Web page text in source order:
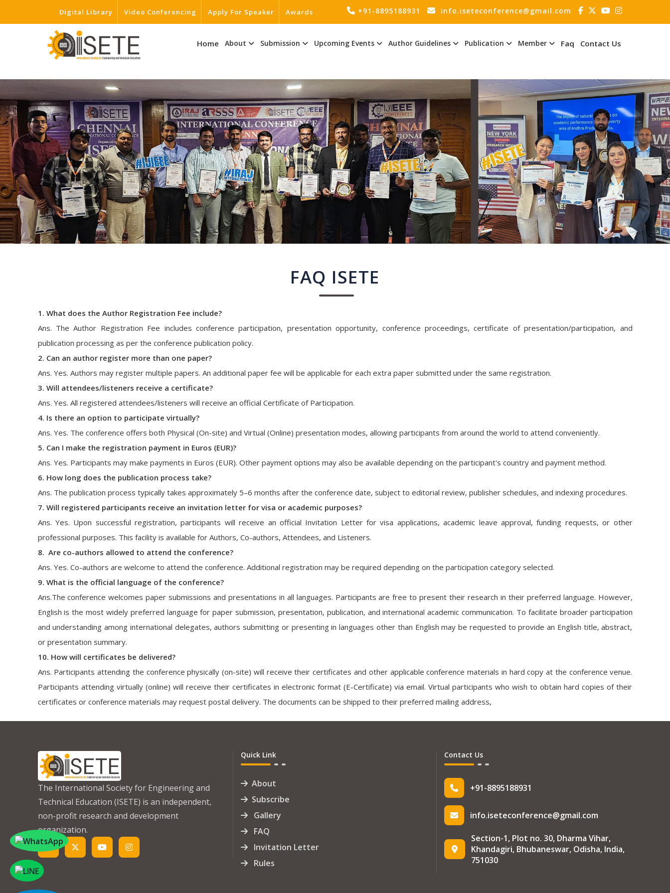
Digital Library Video Conferencing Apply For Speaker Awards +91-8895188931 info.iseteconference@gmail.com
Home About Submission Upcoming Events Author Guidelines Publication Member Faq Contact Us
FAQ ISETE
1. What does the Author Registration Fee include?
Ans. The Author Registration Fee includes conference participation, presentation opportunity, conference proceedings, certificate of presentation/participation, and
publication processing as per the conference publication policy.
2. Can an author register more than one paper?
Ans. Yes. Authors may register multiple papers. An additional paper fee will be applicable for each extra paper submitted under the same registration.
3. Will attendees/listeners receive a certificate?
Ans. Yes. All registered attendees/listeners will receive an official Certificate of Participation.
4. Is there an option to participate virtually?
Ans. Yes. The conference offers both Physical (On-site) and Virtual (Online) presentation modes, allowing participants from around the world to attend conveniently.
5. Can I make the registration payment in Euros (EUR)?
Ans. Yes. Participants may make payments in Euros (EUR). Other payment options may also be available depending on the participant's country and payment method.
6. How long does the publication process take?
Ans. The publication process typically takes approximately 5–6 months after the conference date, subject to editorial review, publisher schedules, and indexing procedures.
7. Will registered participants receive an invitation letter for visa or academic purposes?
Ans. Yes. Upon successful registration, participants will receive an official Invitation Letter for visa applications, academic leave approval, funding requests, or other
professional purposes. This facility is available for Authors, Co-authors, Attendees, and Listeners.
8. Are co-authors allowed to attend the conference?
Ans. Yes. Co-authors are welcome to attend the conference. Additional registration may be required depending on the participation category selected.
9. What is the official language of the conference?
Ans.The conference welcomes paper submissions and presentations in all languages. Participants are free to present their research in their preferred language. However,
English is the most widely preferred language for paper submission, presentation, publication, and international academic communication. To facilitate broader participation
and understanding among international delegates, authors submitting or presenting in languages other than English may be requested to provide an English title, abstract,
or presentation summary.
10. How will certificates be delivered?
Ans. Participants attending the conference physically (on-site) will receive their certificates and other applicable conference materials in hard copy at the conference venue.
Participants attending virtually (online) will receive their certificates in electronic format (E-Certificate) via email. Virtual participants who wish to obtain hard copies of their
certificates or conference materials may request postal delivery. The documents can be shipped to their preferred mailing address,
The International Society for Engineering and
Technical Education (ISETE) is an independent,
non-profit research and development
organization.
Quick Link
About
Subscribe
Gallery
FAQ
Invitation Letter
Rules
Contact Us
+91-8895188931
info.iseteconference@gmail.com
Section-1, Plot no. 30, Dharma Vihar,
Khandagiri, Bhubaneswar, Odisha, India,
751030